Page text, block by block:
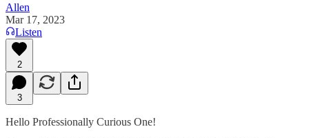
Allen
Mar 17, 2023
Listen
2
3
Hello Professionally Curious One!